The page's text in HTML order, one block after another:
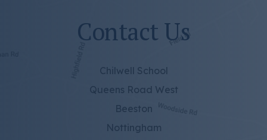
Contact Us
Chilwell School
Queens Road West
Beeston
Nottingham